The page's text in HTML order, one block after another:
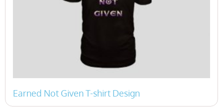
Earned Not Given T-shirt Design